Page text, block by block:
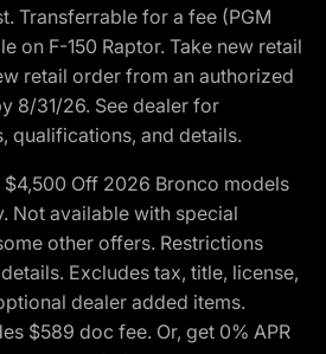
Transferrable for a fee (PGM
on F-150 Raptor. Take new retail
retail order from an authorized
8/31/26. See dealer for
qualifications, and details.
Off 2026 Bronco models
Not available with special
other offers. Restrictions
Excludes tax, title, license,
dealer added items.
$589 doc fee. Or, get 0% APR